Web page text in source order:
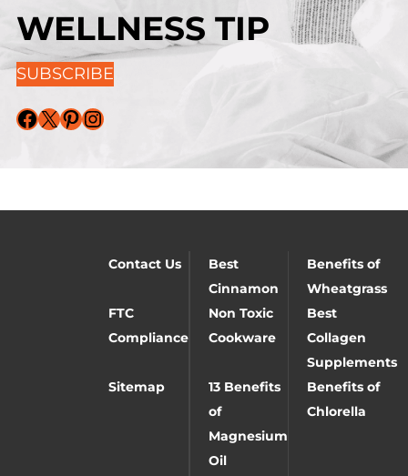
WELLNESS TIP
SUBSCRIBE
Facebook X Pinterest Instagram
Contact Us
Best
Cinnamon
Benefits of
Wheatgrass
FTC
Compliance
Non Toxic
Cookware
Best
Collagen
Supplements
Sitemap
13 Benefits
of
Magnesium
Oil
Benefits of
Chlorella